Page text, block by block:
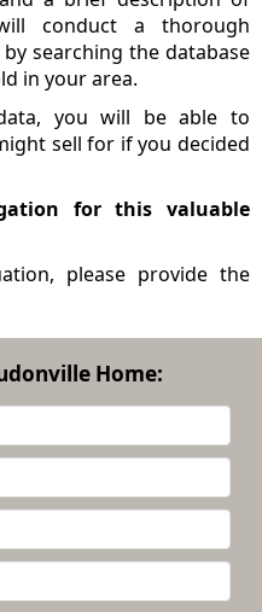
conduct a thorough
searching the database
in your area.
you will be able to
sell for if you decided
for this valuable
please provide the
Home: